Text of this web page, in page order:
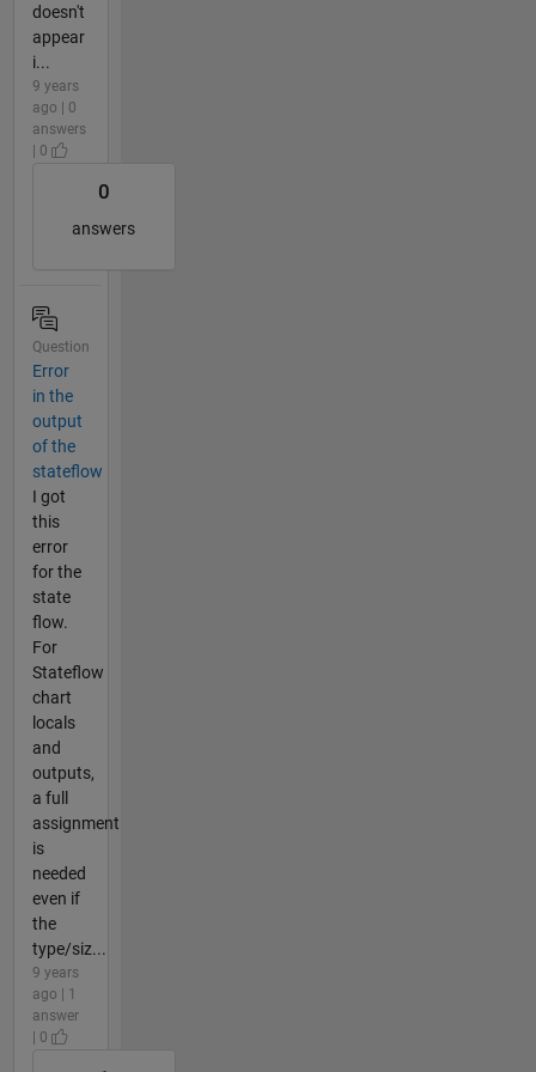
doesn't
appear
i...
9 years
ago | 0
answers
| 0
0
answers
Question
Error
in the
output
of the
stateflow
I got
this
error
for the
state
flow.
For
Stateflow
chart
locals
and
outputs,
a full
assignment
is
needed
even if
the
type/siz...
9 years
ago | 1
answer
| 0